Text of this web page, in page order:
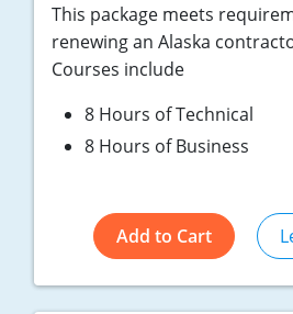
This package meets
renewing an Alaska
Courses include
8 Hours of Technical
8 Hours of Business
Add to Cart